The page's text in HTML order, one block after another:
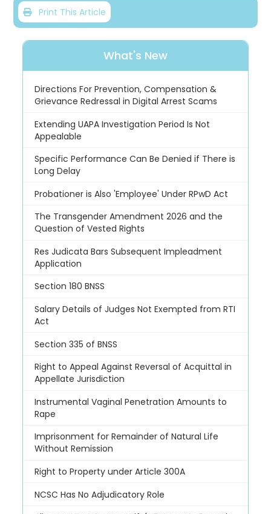
Print This Article
What's New
Directions For Prevention, Compensation &
Grievance Redressal in Digital Arrest Scams
Extending UAPA Investigation Period Is Not
Appealable
Specific Performance Can Be Denied if There is
Long Delay
Probationer is Also 'Employee' Under RPwD Act
The Transgender Amendment 2026 and the
Question of Vested Rights
Res Judicata Bars Subsequent Impleadment
Application
Section 180 BNSS
Salary Details of Judges Not Exempted from RTI
Act
Section 335 of BNSS
Right to Appeal Against Reversal of Acquittal in
Appellate Jurisdiction
Instrumental Vaginal Penetration Amounts to
Rape
Imprisonment for Remainder of Natural Life
Without Remission
Right to Property under Article 300A
NCSC Has No Adjudicatory Role